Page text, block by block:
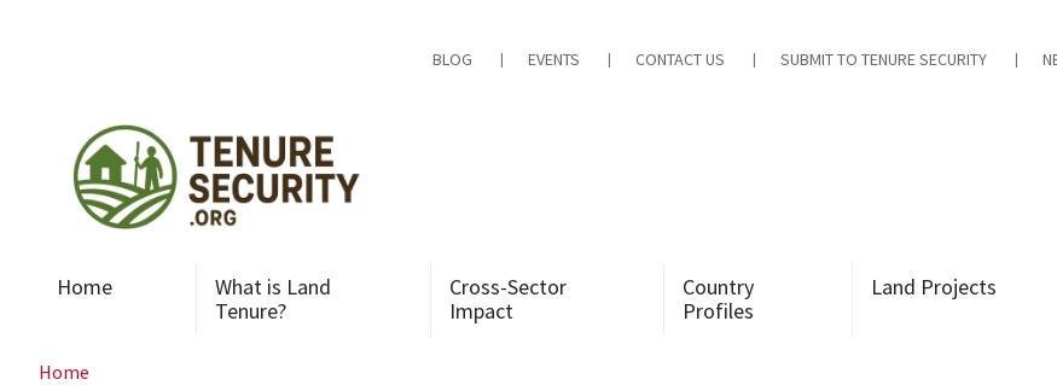
BLOG EVENTS CONTACT US SUBMIT TO TENURE SECURITY
Home
What is Land
Tenure?
Cross-Sector
Impact
Country
Profiles
Land Projects
Home